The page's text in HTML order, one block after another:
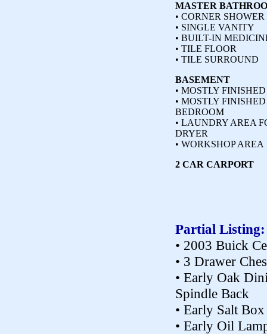
MASTER
• CORNER SHOWER
• SINGLE VANITY
• BUILT-IN
• TILE FLOOR
• TILE SURROUND
BASEMENT
• MOSTLY
• MOSTLY
BEDROOM
• LAUNDRY AREA
DRYER
• WORKSHOP AREA
2 CAR CARPORT
Partial Listing:
• 2003 Buick
• 3 Drawer
• Early Oak
Spindle Back
• Early Salt Box
• Early Oil